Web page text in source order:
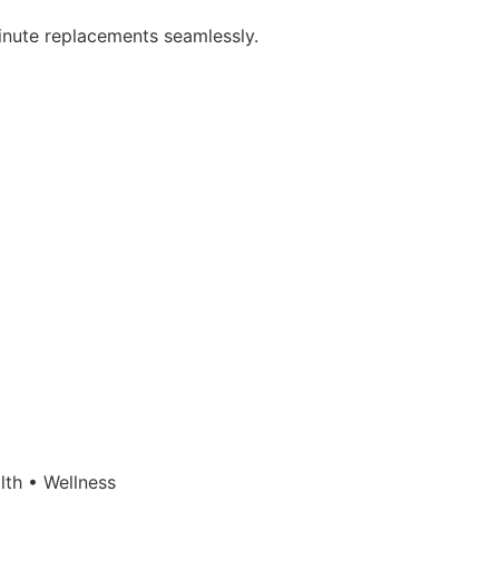
replacements seamlessly.
• Wellness